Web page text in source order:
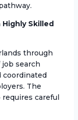
Skilled
through
search
coordinated
The
careful